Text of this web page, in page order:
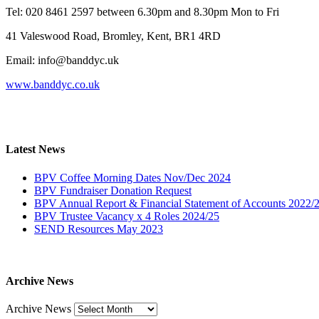
Tel: 020 8461 2597 between 6.30pm and 8.30pm Mon to Fri
41 Valeswood Road, Bromley, Kent, BR1 4RD
Email: info@banddyc.uk
www.banddyc.co.uk
Latest News
BPV Coffee Morning Dates Nov/Dec 2024
BPV Fundraiser Donation Request
BPV Annual Report & Financial Statement of Accounts 2022/
BPV Trustee Vacancy x 4 Roles 2024/25
SEND Resources May 2023
Archive News
Archive News